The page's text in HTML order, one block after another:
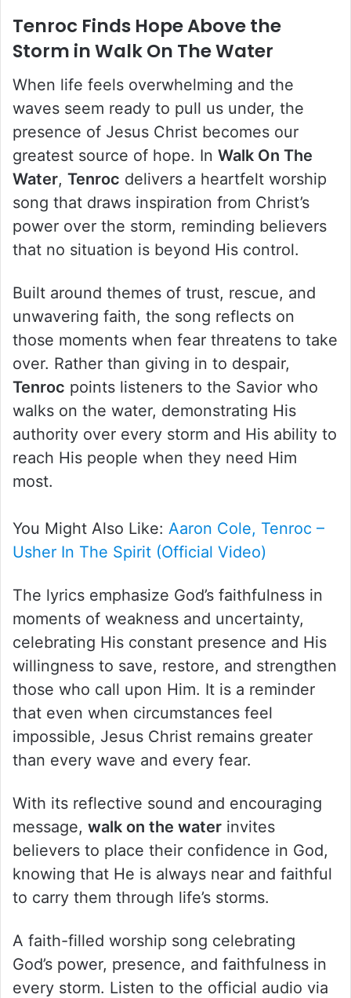
Tenroc Finds Hope Above the
Storm inWalk On The Water
When life feels overwhelming and the
waves seem ready to pull us under, the
presence of Jesus Christ becomes our
greatest source of hope. In Walk On The
Water, Tenroc delivers a heartfelt worship
song that draws inspiration from Christ’s
power over the storm, reminding believers
that no situation is beyond His control.
Built around themes of trust, rescue, and
unwavering faith, the song reflects on
those moments when fear threatens to take
over. Rather than giving in to despair,
Tenroc points listeners to the Savior who
walks on the water, demonstrating His
authority over every storm and His ability to
reach His people when they need Him
most.
You Might Also Like: Aaron Cole, Tenroc –
Usher In The Spirit (Official Video)
The lyrics emphasize God’s faithfulness in
moments of weakness and uncertainty,
celebrating His constant presence and His
willingness to save, restore, and strengthen
those who call upon Him. It is a reminder
that even when circumstances feel
impossible, Jesus Christ remains greater
than every wave and every fear.
With its reflective sound and encouraging
message, walk on the water invites
believers to place their confidence in God,
knowing that He is always near and faithful
to carry them through life’s storms.
A faith-filled worship song celebrating
God’s power, presence, and faithfulness in
every storm. Listen to the official audio via